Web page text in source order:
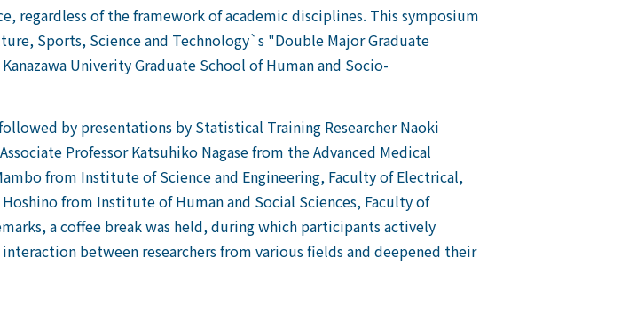
regardless of the framework of academic disciplines. This symposium
Sports, Science and Technology`s "Double Major Graduate
Univerity Graduate School of Human and Socio-
by presentations by Statistical Training Researcher Naoki
Professor Katsuhiko Nagase from the Advanced Medical
from Institute of Science and Engineering, Faculty of Electrical,
from Institute of Human and Social Sciences, Faculty of
a coffee break was held, during which participants actively
between researchers from various fields and deepened their